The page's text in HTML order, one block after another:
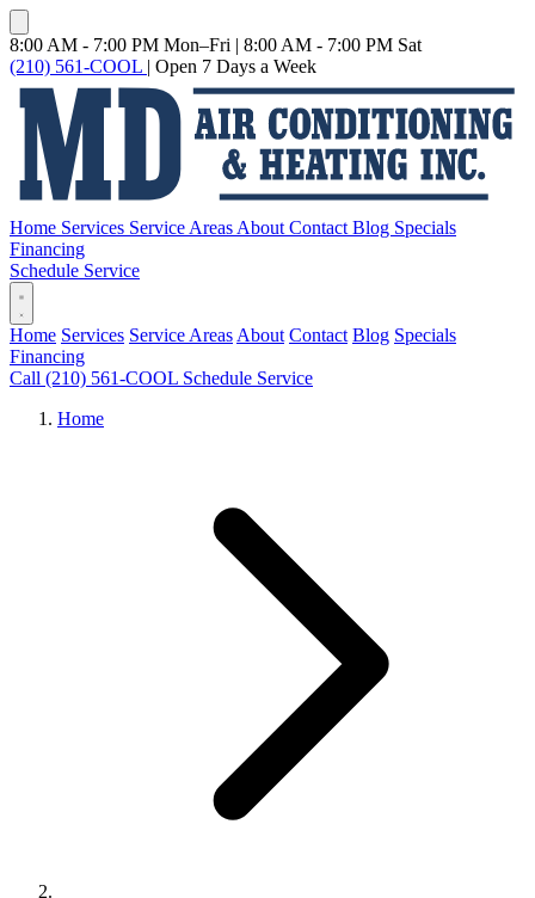
8:00 AM - 7:00 PM Mon–Fri | 8:00 AM - 7:00 PM Sat
(210) 561-COOL | Open 7 Days a Week
Home Services Service Areas About Contact Blog Specials
Financing
Schedule Service
Home Services Service Areas About Contact Blog Specials
Financing
Call (210) 561-COOL Schedule Service
Home